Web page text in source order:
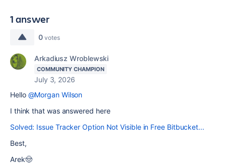
1 answer
0 votes
Arkadiusz Wroblewski
COMMUNITY CHAMPION
July 3, 2026
Hello @Morgan Wilson
I think that was answered here
Solved: Issue Tracker Option Not Visible in Free Bitbucket...
Best,
Arek🤠